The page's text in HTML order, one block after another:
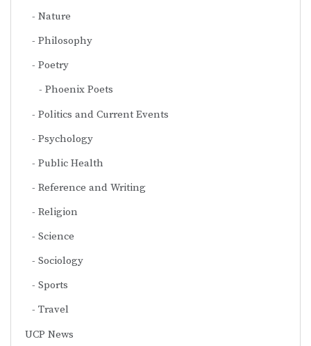
Nature
Philosophy
Poetry
Phoenix Poets
Politics and Current Events
Psychology
Public Health
Reference and Writing
Religion
Science
Sociology
Sports
Travel
UCP News